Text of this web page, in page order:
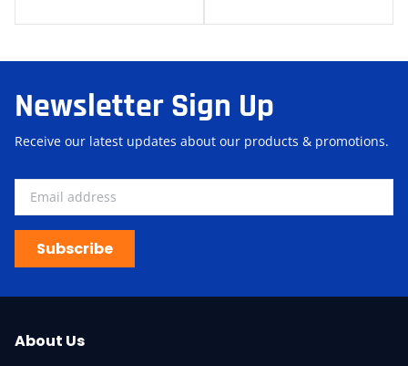
Newsletter Sign Up
Receive our latest updates about our products & promotions.
Subscribe
About Us